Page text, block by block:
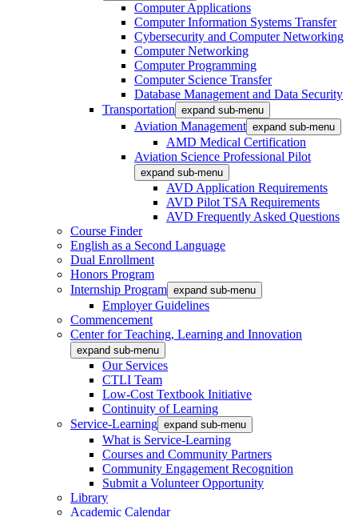
Computer Applications
Computer Information Systems Transfer
Cybersecurity and Computer Networking
Computer Networking
Computer Programming
Computer Science Transfer
Database Management and Data Security
Transportation expand sub-menu
Aviation Management expand sub-menu
AMD Medical Certification
Aviation Science Professional Pilot
expand sub-menu
AVD Application Requirements
AVD Pilot TSA Requirements
AVD Frequently Asked Questions
Course Finder
English as a Second Language
Dual Enrollment
Honors Program
Internship Program expand sub-menu
Employer Guidelines
Commencement
Center for Teaching, Learning and Innovation
expand sub-menu
Our Services
CTLI Team
Low-Cost Textbook Initiative
Continuity of Learning
Service-Learning expand sub-menu
What is Service-Learning
Courses and Community Partners
Community Engagement Recognition
Submit a Volunteer Opportunity
Library
Academic Calendar